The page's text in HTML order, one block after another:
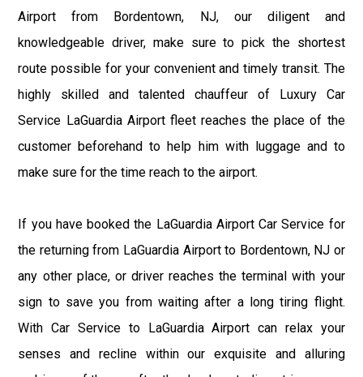
Airport from Bordentown, NJ, our diligent and
knowledgeable driver, make sure to pick the shortest
route possible for your convenient and timely transit. The
highly skilled and talented chauffeur of Luxury Car
Service LaGuardia Airport fleet reaches the place of the
customer beforehand to help him with luggage and to
make sure for the time reach to the airport.
If you have booked the LaGuardia Airport Car Service for
the returning from LaGuardia Airport to Bordentown, NJ or
any other place, or driver reaches the terminal with your
sign to save you from waiting after a long tiring flight.
With Car Service to LaGuardia Airport can relax your
senses and recline within our exquisite and alluring